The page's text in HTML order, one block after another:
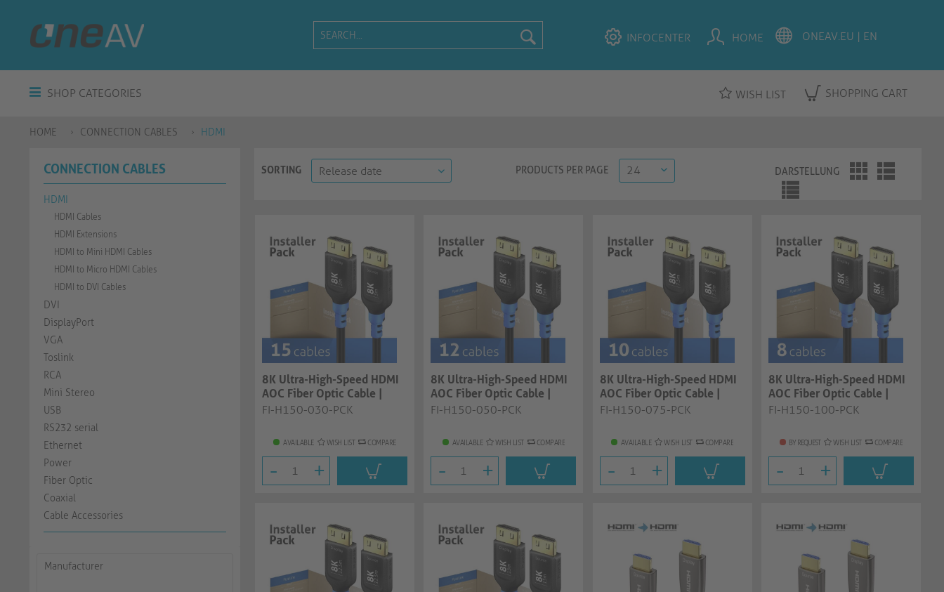
INFOCENTER HOME
SHOP CATEGORIES WISH LIST SHOPPING CART
HOME CONNECTION CABLES HDMI
CONNECTION CABLES
HDMI
HDMI Cables
HDMI Extensions
HDMI to Mini HDMI Cables
HDMI to Micro HDMI Cables
HDMI to DVI Cables
DVI
DisplayPort
VGA
Toslink
RCA
Mini Stereo
USB
RS232 serial
Ethernet
Power
Fiber Optic
Coaxial
Cable Accessories
Manufacturer
SORTING PRODUCTS PER PAGE DARSTELLUNG
8K Ultra-High-Speed HDMI
AOC Fiber Optic Cable |
black, 3.0...
FI-H150-030-PCK
AVAILABLE WISH LIST COMPARE
- +
8K Ultra-High-Speed HDMI
AOC Fiber Optic Cable |
black, 5.0...
FI-H150-050-PCK
AVAILABLE WISH LIST COMPARE
- +
8K Ultra-High-Speed HDMI
AOC Fiber Optic Cable |
black, 7.5...
FI-H150-075-PCK
AVAILABLE WISH LIST COMPARE
- +
8K Ultra-High-Speed HDMI
AOC Fiber Optic Cable |
black, 10....
FI-H150-100-PCK
BY REQUEST WISH LIST COMPARE
- +